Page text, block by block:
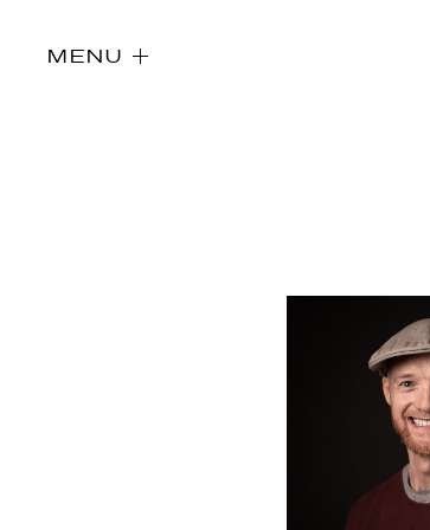
Directors
MENU